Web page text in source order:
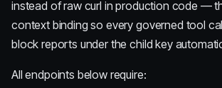
instead of raw curl in production code —
context binding so every governed tool
block reports under the child key
All endpoints below require: